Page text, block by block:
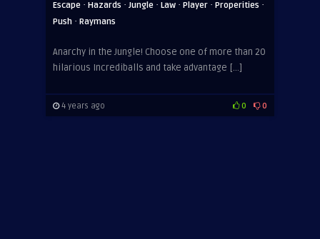
Escape · Hazards · Jungle · Law · Player · Properities ·
Push · Raymans
Anarchy in the Jungle! Choose one of more than 20
hilarious Incrediballs and take advantage […]
4 years ago 0 0